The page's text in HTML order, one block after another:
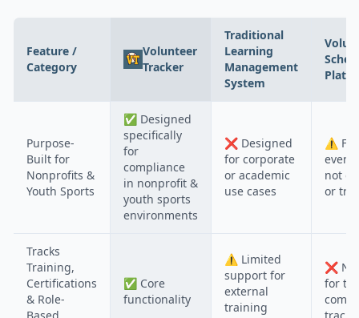
Feature /
Category
Volunteer
Tracker
Traditional
Learning
Management
System
Purpose-
Built for
Nonprofits &
Youth Sports
✅ Designed
specifically
for
compliance
in nonprofit &
youth sports
environments
❌ Designed
for corporate
or academic
use cases
⚠️
event
not
or
Tracks
Training,
Certifications
& Role-
✅ Core
functionality
⚠️ Limited
support for
external
training
❌
for